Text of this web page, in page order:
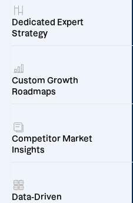
Dedicated Expert
Strategy
Custom Growth
Roadmaps
Competitor Market
Insights
Data-Driven